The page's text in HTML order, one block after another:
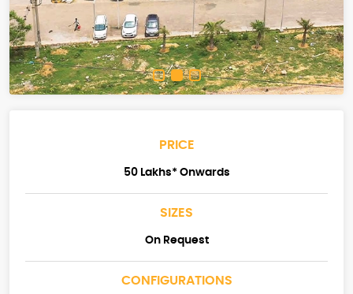
PRICE
50 Lakhs* Onwards
SIZES
On Request
CONFIGURATIONS